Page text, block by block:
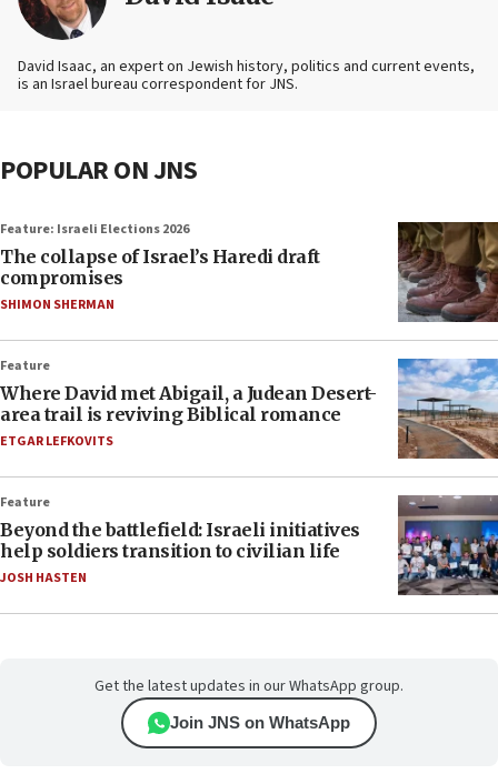
David Isaac, an expert on Jewish history, politics and current events,
is an Israel bureau correspondent for JNS.
POPULAR ON JNS
Feature: Israeli Elections 2026
The collapse of Israel’s Haredi draft
compromises
SHIMON SHERMAN
Feature
Where David met Abigail, a Judean Desert-
area trail is reviving Biblical romance
ETGAR LEFKOVITS
Feature
Beyond the battlefield: Israeli initiatives
help soldiers transition to civilian life
JOSH HASTEN
Get the latest updates in our WhatsApp group.
Join JNS on WhatsApp